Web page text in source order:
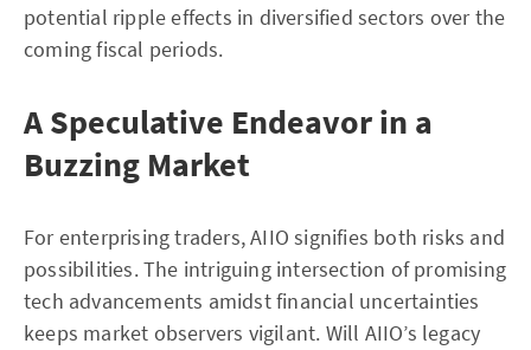
potential ripple effects in diversified sectors over the
coming fiscal periods.
A Speculative Endeavor in a
Buzzing Market
For enterprising traders, AIIO signifies both risks and
possibilities. The intriguing intersection of promising
tech advancements amidst financial uncertainties
keeps market observers vigilant. Will AIIO’s legacy